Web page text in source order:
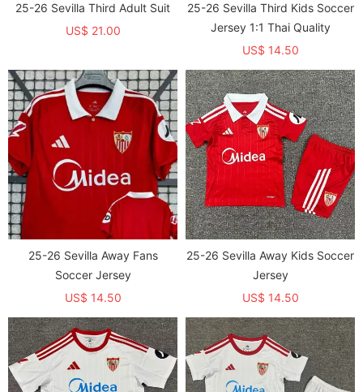
25-26 Sevilla Third Adult Suit
US$ 21.00
25-26 Sevilla Third Kids Soccer
Jersey 1:1 Thai Quality
US$ 14.50
25-26 Sevilla Away Fans
Soccer Jersey
US$ 14.50
25-26 Sevilla Away Kids Soccer
Jersey
US$ 14.50